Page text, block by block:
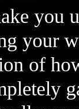
you
your
of